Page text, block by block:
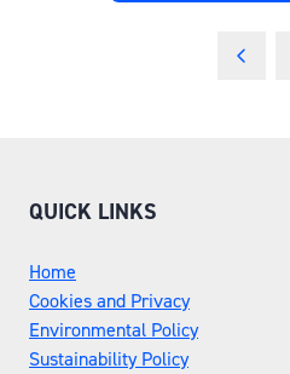
QUICK LINKS
Home
Cookies and Privacy
Environmental Policy
Sustainability Policy